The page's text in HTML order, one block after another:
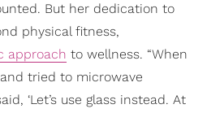
But her dedication to
physical fitness,
approach to wellness. “When
tried to microwave
‘Let’s use glass instead. At